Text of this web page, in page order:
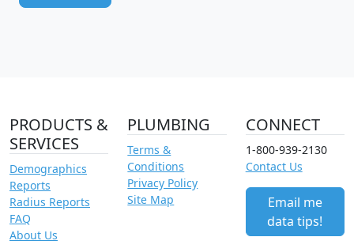
PRODUCTS &
SERVICES
Demographics
Reports
Radius Reports
FAQ
About Us
PLUMBING
Terms &
Conditions
Privacy Policy
Site Map
CONNECT
1-800-939-2130
Contact Us
Email me
data tips!